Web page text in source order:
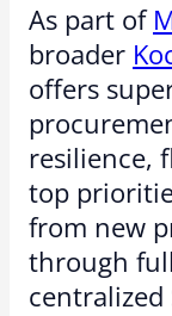
As part of
broader
offers
resilience,
top
from new
through
centralized